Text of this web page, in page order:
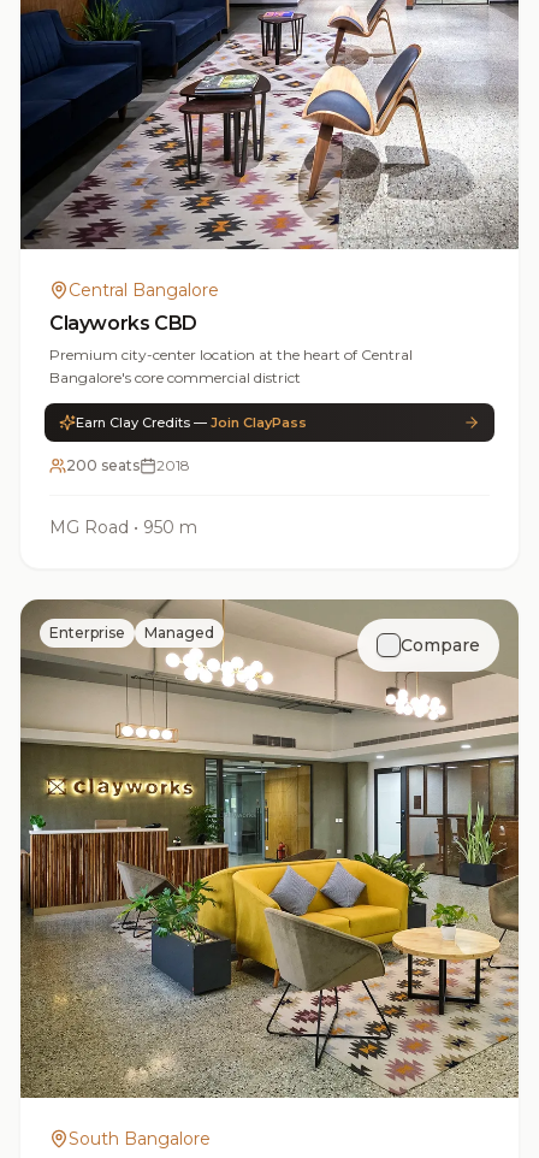
Central Bangalore
Clayworks CBD
Premium city-center location at the heart of Central
Bangalore's core commercial district
Earn Clay Credits — Join ClayPass
200 seats 2018
MG Road • 950 m
Compare
Enterprise Managed
South Bangalore